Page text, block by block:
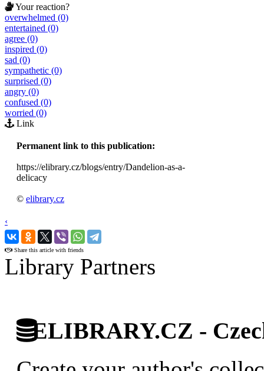
Your reaction?
overwhelmed (0)
entertained (0)
agree (0)
inspired (0)
sad (0)
sympathetic (0)
surprised (0)
angry (0)
confused (0)
worried (0)
Link
Permanent link to this publication:
https://elibrary.cz/blogs/entry/Dandelion-as-a-
delicacy
© elibrary.cz
‹
›
Share this article with friends
Library Partners
ELIBRARY.CZ -